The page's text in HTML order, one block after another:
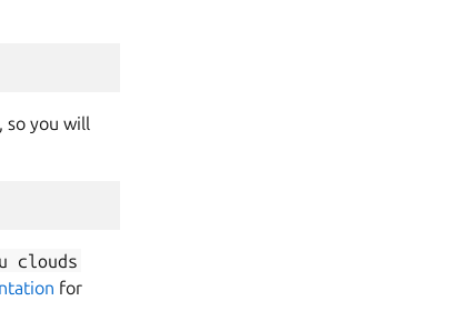
so you will
clouds
for